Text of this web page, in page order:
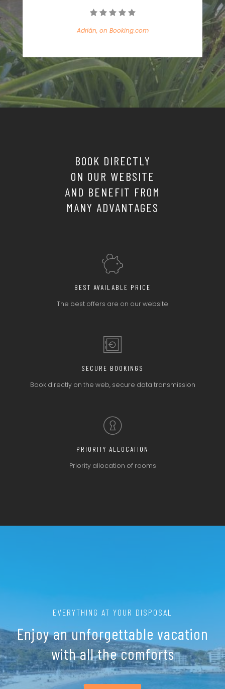
Adrián, on Booking.com
BOOK DIRECTLY
ON OUR WEBSITE
AND BENEFIT FROM
MANY ADVANTAGES
BEST AVAILABLE PRICE
The best offers are on our website
SECURE BOOKINGS
Book directly on the web, secure data transmission
PRIORITY ALLOCATION
Priority allocation of rooms
EVERYTHING AT YOUR DISPOSAL
Enjoy an unforgettable vacation
with all the comforts